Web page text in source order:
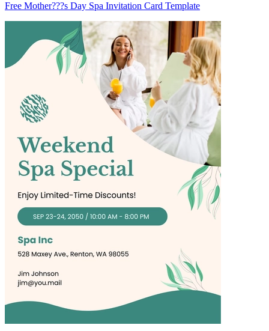
Free Mother???s Day Spa Invitation Card Template